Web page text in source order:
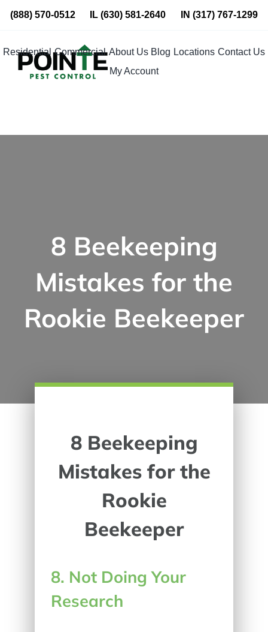
Skip
content
(888) 570-0512 IL(630) 581-2640 IN (317) 767-1299
Residential Commercial About Us Blog Locations Contact Us
My Account
8 Beekeeping
Mistakes for the
Rookie Beekeeper
8 Beekeeping
Mistakes for the
Rookie
Beekeeper
8. Not Doing Your
Research